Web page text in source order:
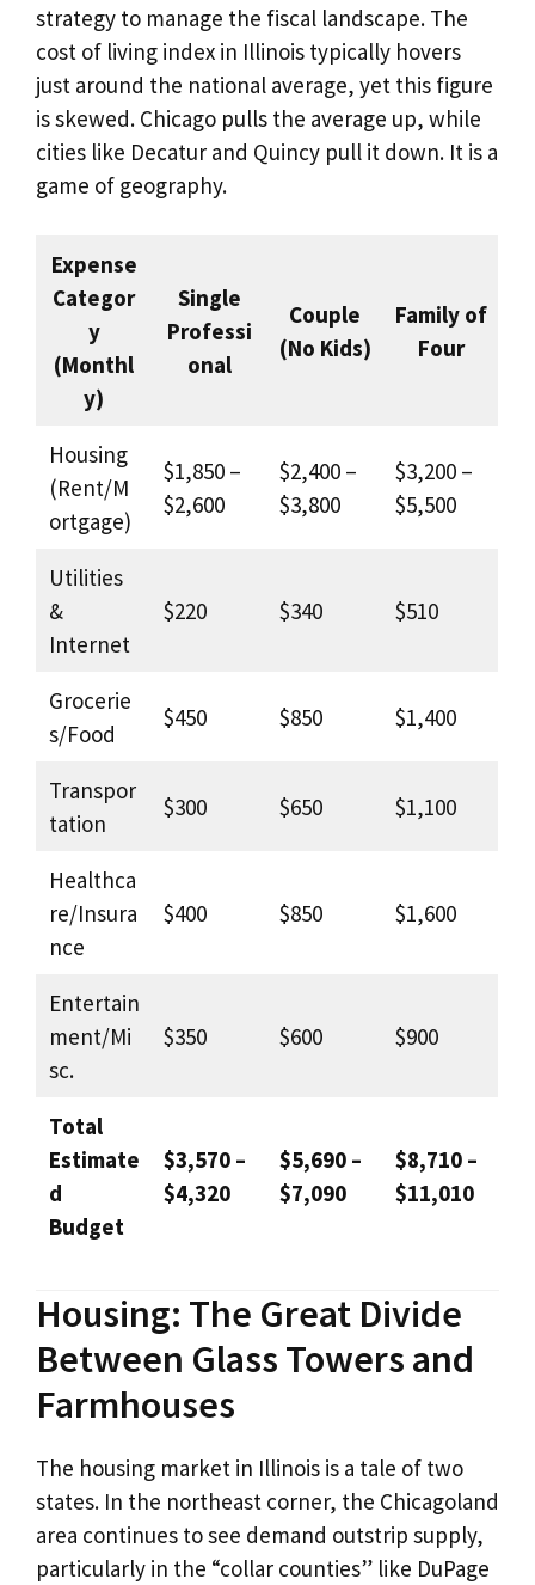
strategy to manage the fiscal landscape. The
cost of living index in Illinois typically hovers
just around the national average, yet this figure
is skewed. Chicago pulls the average up, while
cities like Decatur and Quincy pull it down. It is a
game of geography.
Expense
Categor
y
(Monthl
y)
Single
Professi
onal
Couple
(No Kids)
Family of
Four
Housing
(Rent/M
ortgage)
$1,850 –
$2,600
$2,400 –
$3,800
$3,200 –
$5,500
Utilities
&
Internet
$220 $340 $510
Grocerie
s/Food
$450 $850 $1,400
Transpor
tation
$300 $650 $1,100
Healthca
re/Insura
nce
$400 $850 $1,600
Entertain
ment/Mi
sc.
$350 $600 $900
Total
Estimate
d
Budget
$3,570 –
$4,320
$5,690 –
$7,090
$8,710 –
$11,010
Housing: The Great Divide
Between Glass Towers and
Farmhouses
The housing market in Illinois is a tale of two
states. In the northeast corner, the Chicagoland
area continues to see demand outstrip supply,
particularly in the “collar counties” like DuPage